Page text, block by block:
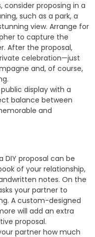
consider proposing in a
such as a park, a
view. Arrange for
to capture the
After the proposal,
celebration—just
and, of course,
display with a
balance between
and
DIY proposal can be
of your relationship,
notes. On the
your partner to
A custom-designed
will add an extra
proposal.
partner how much